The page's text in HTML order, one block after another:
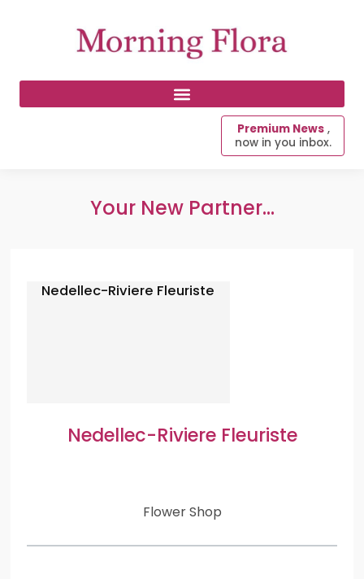
Premium News ,
now in you inbox.
Your New Partner...
Nedellec-Riviere Fleuriste
Nedellec-Riviere Fleuriste
Flower Shop